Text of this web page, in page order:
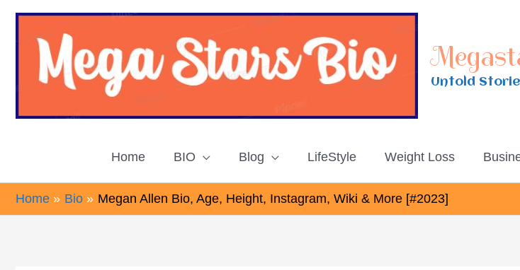
Skip
Untold
Home BIO Blog LifeStyle Weight Loss
Home Bio Megan Allen Bio, Age, Height, Instagram, Wiki & More [#2023]